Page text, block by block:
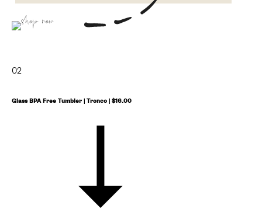
shop now
02
Glass BPA Free Tumbler | Tronco | $16.00